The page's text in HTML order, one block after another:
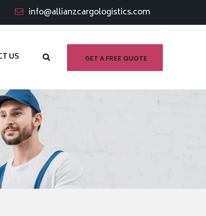
info@allianzcargologistics.com
GET A FREE QUOTE
US